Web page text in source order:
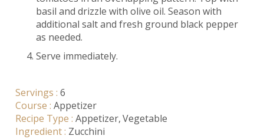
basil and drizzle with olive oil. Season with
additional salt and fresh ground black pepper
as needed.
Serve immediately.
Servings : 6
Course : Appetizer
Recipe Type : Appetizer Vegetable
Ingredient : Zucchini